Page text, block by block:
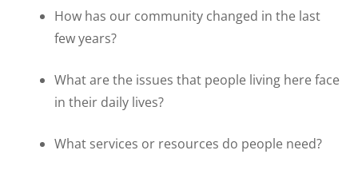
How has our community changed in the last
few years?
What are the issues that people living here face
in their daily lives?
What services or resources do people need?